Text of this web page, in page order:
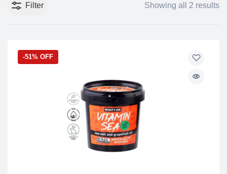
Filter Showing all 2 results
-51% OFF